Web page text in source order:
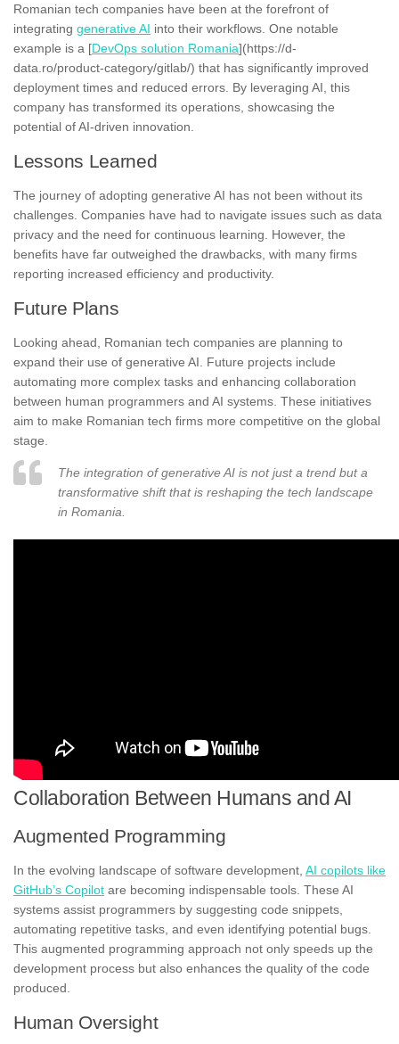
Romanian tech companies have been at the forefront of
integrating generative AI into their workflows. One notable
example is a [DevOps solution Romania](https://d-
data.ro/product-category/gitlab/) that has significantly improved
deployment times and reduced errors. By leveraging AI, this
company has transformed its operations, showcasing the
potential of AI-driven innovation.
Lessons Learned
The journey of adopting generative AI has not been without its
challenges. Companies have had to navigate issues such as data
privacy and the need for continuous learning. However, the
benefits have far outweighed the drawbacks, with many firms
reporting increased efficiency and productivity.
Future Plans
Looking ahead, Romanian tech companies are planning to
expand their use of generative AI. Future projects include
automating more complex tasks and enhancing collaboration
between human programmers and AI systems. These initiatives
aim to make Romanian tech firms more competitive on the global
stage.
The integration of generative AI is not just a trend but a
transformative shift that is reshaping the tech landscape
in Romania.
Collaboration Between Humans and AI
Augmented Programming
In the evolving landscape of software development, AI copilots like
GitHub’s Copilot are becoming indispensable tools. These AI
systems assist programmers by suggesting code snippets,
automating repetitive tasks, and even identifying potential bugs.
This augmented programming approach not only speeds up the
development process but also enhances the quality of the code
produced.
Human Oversight